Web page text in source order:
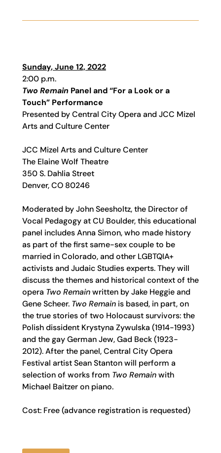
Sunday, June 12, 2022
2:00 p.m.
Two Remain Panel and “For a Look or a
Touch” Performance
Presented by Central City Opera and JCC Mizel
Arts and Culture Center
JCC Mizel Arts and Culture Center
The Elaine Wolf Theatre
350 S. Dahlia Street
Denver, CO 80246
Moderated by John Seesholtz, the Director of
Vocal Pedagogy at CU Boulder, this educational
panel includes Anna Simon, who made history
as part of the first same-sex couple to be
married in Colorado, and other LGBTQIA+
activists and Judaic Studies experts. They will
discuss the themes and historical context of the
opera Two Remainwritten by Jake Heggie and
Gene Scheer. Two Remainis based, in part, on
the true stories of two Holocaust survivors: the
Polish dissident Krystyna Zywulska (1914-1993)
and the gay German Jew, Gad Beck (1923-
2012). After the panel, Central City Opera
Festival artist Sean Stanton will perform a
selection of works from Two Remainwith
Michael Baitzer on piano.
Cost: Free (advance registration is requested)